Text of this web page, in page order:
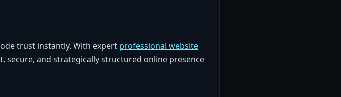
trust instantly. With expert professional website
secure, and strategically structured online presence